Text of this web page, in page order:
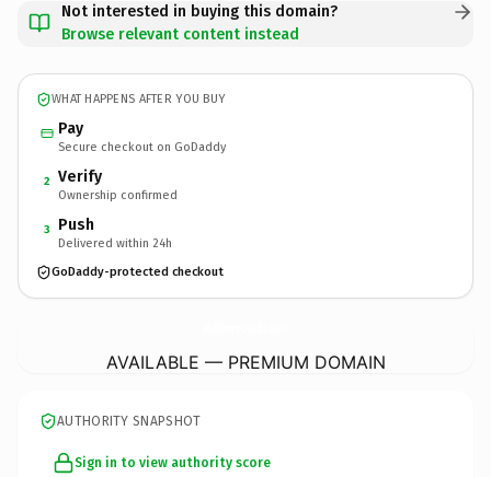
Not interested in buying this domain?
Browse relevant content instead
WHAT HAPPENS AFTER YOU BUY
Pay
Secure checkout on GoDaddy
2 Verify
Ownership confirmed
3 Push
Delivered within 24h
GoDaddy-protected checkout
AVAILABLE — PREMIUM DOMAIN
AUTHORITY SNAPSHOT
Sign in to view authority score